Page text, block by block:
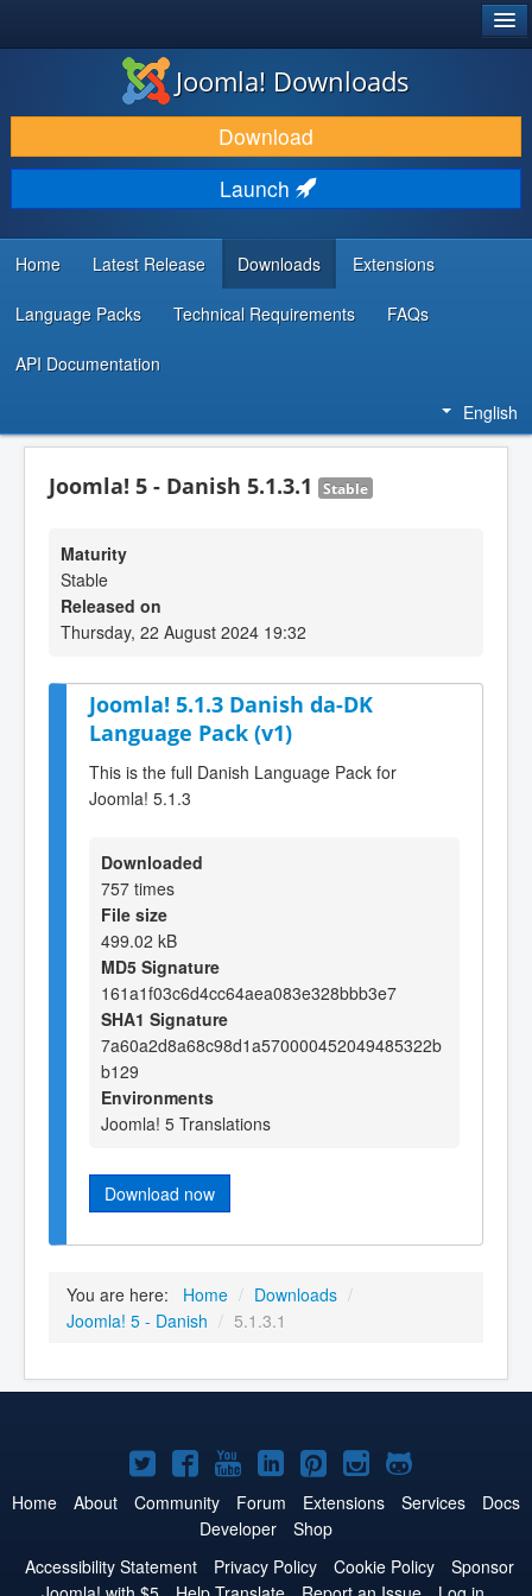
DOWNLOAD & EXTEND
DISCOVER & LEARN
COMMUNITY & SUPPORT
DEVELOPER RESOURCES
Joomla! Downloads
Download
Launch
Home Latest Release Downloads Extensions
Language Packs Technical Requirements FAQs
API Documentation
English
Joomla! 5 - Danish 5.1.3.1 Stable
Maturity
Stable
Released on
Thursday, 22 August 2024 19:32
Joomla! 5.1.3 Danish da-DK
Language Pack (v1)
This is the full Danish Language Pack for
Joomla! 5.1.3
Downloaded
757 times
File size
499.02 kB
MD5 Signature
161a1f03c6d4cc64aea083e328bbb3e7
SHA1 Signature
7a60a2d8a68c98d1a570000452049485322b
b129
Environments
Joomla! 5 Translations
Download now
You are here: Home / Downloads /
Joomla! 5 - Danish / 5.1.3.1
Joomla!
on
Twitter
Joomla!
on
Facebook
Joomla!
on
YouTube
Joomla!
on
LinkedIn
Joomla!
on
Pinterest
Joomla!
on
Joomla!
on
Home About Community Forum Extensions Services
Docs
Developer
Shop
Accessibility Statement
Privacy Policy Cookie Policy
Sponsor